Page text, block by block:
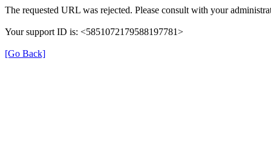
The requested URL was rejected. Please consult with your
Your support ID is: <5851072179588197781>
[Go Back]